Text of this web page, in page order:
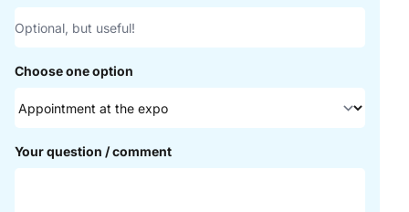
Choose one option
Your question / comment